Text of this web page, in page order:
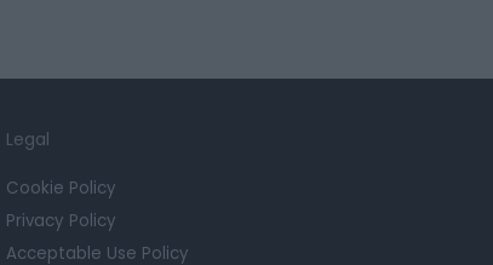
Legal
Cookie Policy
Privacy Policy
Acceptable Use Policy